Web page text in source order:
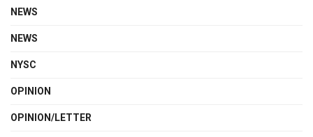
NEWS
NEWS
NYSC
OPINION
OPINION/LETTER